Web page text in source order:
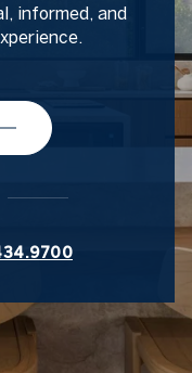
informed, and